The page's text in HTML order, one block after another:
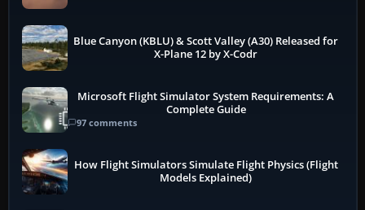
Blue Canyon (KBLU) & Scott Valley (A30) Released for
X-Plane 12 by X-Codr
Microsoft Flight Simulator System Requirements: A
Complete Guide
97 comments
How Flight Simulators Simulate Flight Physics (Flight
Models Explained)